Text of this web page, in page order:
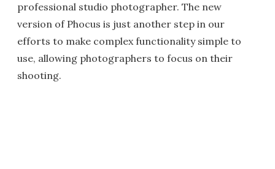
professional studio photographer. The new
version of Phocus is just another step in our
efforts to make complex functionality simple to
use, allowing photographers to focus on their
shooting.